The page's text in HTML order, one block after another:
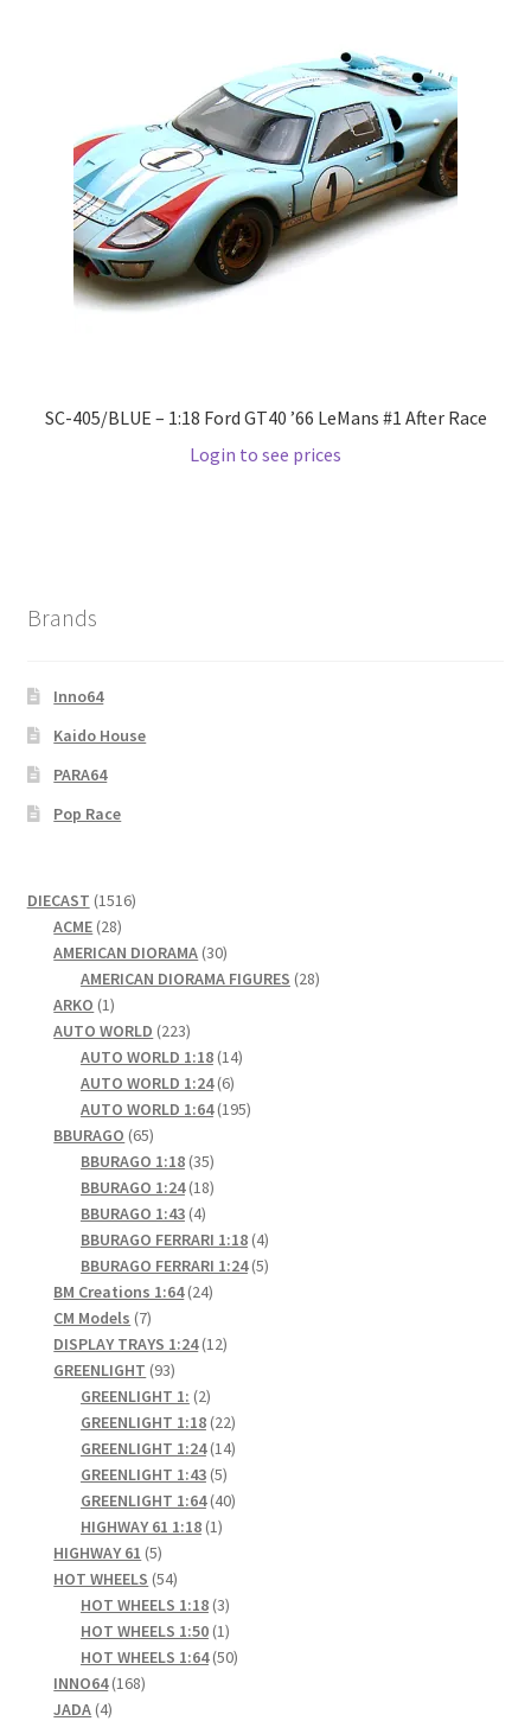
SC-405/BLUE – 1:18 Ford GT40 ’66 LeMans #1 After Race
Login to see prices
Brands
Inno64
Kaido House
PARA64
Pop Race
DIECAST 15161516
ACME 2828
products
AMERICAN DIORAMA 3030
products
AMERICAN DIORAMA FIGURES 2828
ARKO 11
product
AUTO WORLD 223223
products
AUTO WORLD 1:18 1414
AUTO WORLD 1:24 66
products
AUTO WORLD 1:64 195195
BBURAGO 6565
products
BBURAGO 1:18 3535
products
BBURAGO 1:24 1818
BBURAGO 1:43 44
products
BBURAGO FERRARI 1:18 44
products
BBURAGO FERRARI 1:24 55
BM Creations 1:64 2424
CM Models 77
products
DISPLAY TRAYS 1:24 1212
GREENLIGHT 9393
products
GREENLIGHT 1: 22
products
GREENLIGHT 1:18 2222
products
GREENLIGHT 1:24 1414
GREENLIGHT 1:43 55
products
GREENLIGHT 1:64 4040
HIGHWAY 61 1:18 11
HIGHWAY 61 55
products
HOT WHEELS 5454
products
HOT WHEELS 1:18 33
products
HOT WHEELS 1:50 11
product
HOT WHEELS 1:64 5050
INNO64 168168
JADA 44